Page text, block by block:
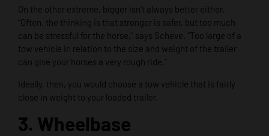
On the other extreme, bigger isn’t always better either.
“Often, the thinking is that stronger is safer, but too much
can be stressful for the horse,” says Scheve. “Too large of a
tow vehicle in relation to the size and weight of the trailer
can give your horses a very rough ride.”
Ideally, then, you would choose a tow vehicle that is fairly
close in weight to your loaded trailer.
3. Wheelbase